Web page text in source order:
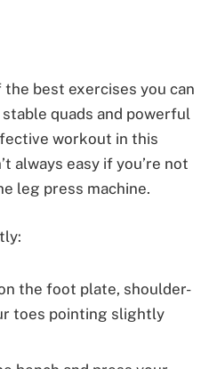
best exercises you can
quads and powerful
workout in this
always easy if you’re not
leg press machine.
the foot plate, shoulder-
toes pointing slightly